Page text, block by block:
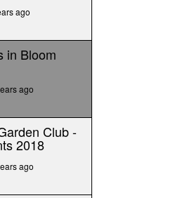
ago
in Bloom
ago
Club -
2018
ago